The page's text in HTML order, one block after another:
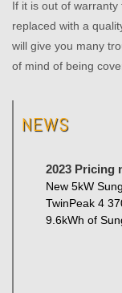
If it is out of
replaced with a
will give you many
of mind of being
NEWS
2023 Pricing
New 5kW
TwinPeak 4
9.6kWh of